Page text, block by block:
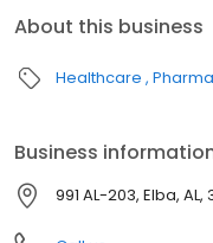
About this business
Healthcare
Business
991 AL-203, Elba,